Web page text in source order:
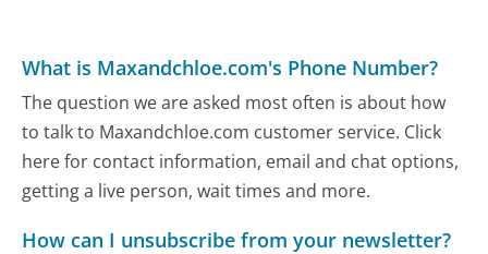
What is Maxandchloe.com's Phone Number?
The question we are asked most often is about how
to talk to Maxandchloe.com customer service. Click
here for contact information, email and chat options,
getting a live person, wait times and more.
How can I unsubscribe from your newsletter?